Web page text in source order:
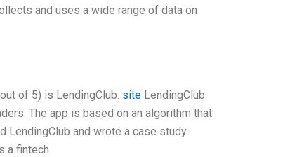
and uses a wide range of data on
of 5) is LendingClub. siteLendingClub
The app is based on an algorithm that
LendingClub and wrote a case study
a fintech